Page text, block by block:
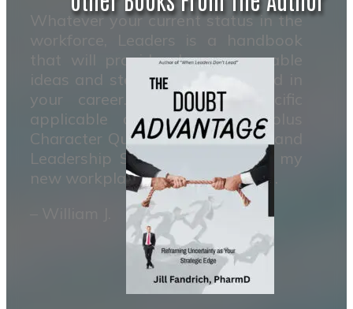
Whatever your current status in the
that will provide clear measurable
ideas and steps to move forward in
your career. It contains specific
applicable actions to take plus
Character Qualities to develope and
Leadership Skills to master. It’s my
new workplace reference manual.